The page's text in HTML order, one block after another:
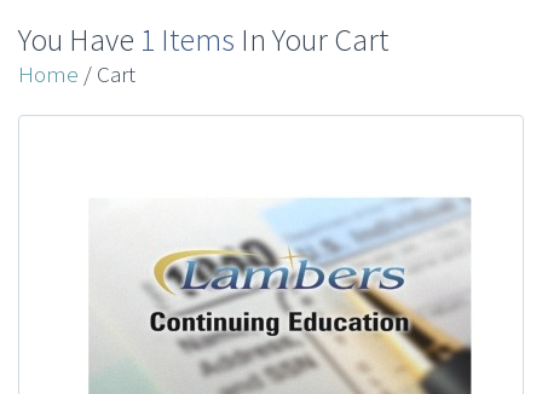
You Have 1 Items In Your Cart
Home / Cart